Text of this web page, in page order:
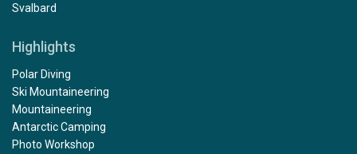
Svalbard
Highlights
Polar Diving
Ski Mountaineering
Mountaineering
Antarctic Camping
Photo Workshop